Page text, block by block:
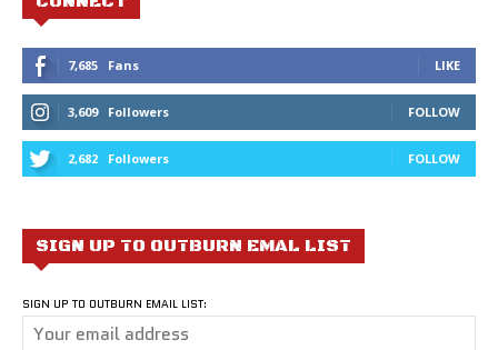
7,685 Fans LIKE
3,609 Followers FOLLOW
2,682 Followers FOLLOW
SIGN UP TO OUTBURN EMAL LIST
SIGN UP TO OUTBURN EMAIL LIST: